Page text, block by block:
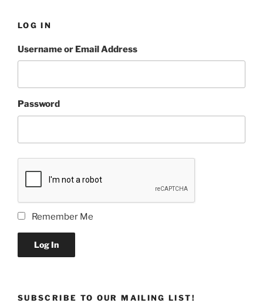
LOG IN
Username or Email Address
Password
Remember Me
Log In
SUBSCRIBE TO OUR MAILING LIST!